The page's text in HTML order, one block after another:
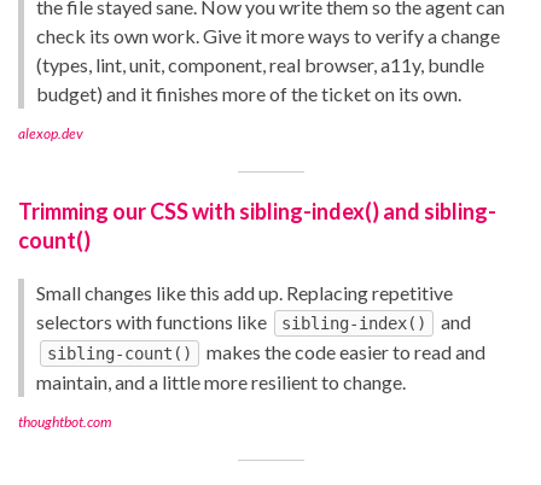
the file stayed sane. Now you write them so the agent can
check its own work. Give it more ways to verify a change
(types, lint, unit, component, real browser, a11y, bundle
budget) and it finishes more of the ticket on its own.
alexop.dev
Trimming our CSS with sibling-index() and sibling-
count()
Small changes like this add up. Replacing repetitive
selectors with functions like
sibling-index() and
sibling-count()
makes the code easier to read and
maintain, and a little more resilient to change.
thoughtbot.com